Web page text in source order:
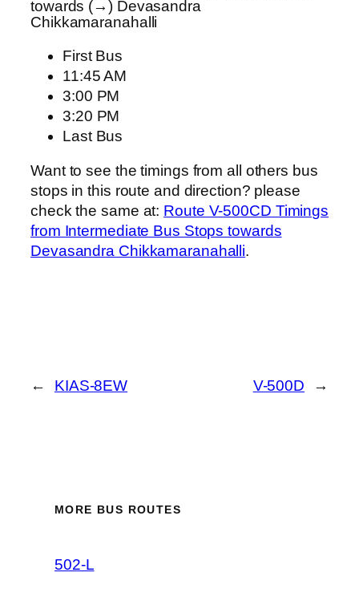
towards (→) Devasandra
Chikkamaranahalli
First Bus
11:45 AM
3:00 PM
3:20 PM
Last Bus
Want to see the timings from all others bus
stops in this route and direction? please
check the same at: Route V-500CD Timings
from Intermediate Bus Stops towards
Devasandra Chikkamaranahalli.
← KIAS-8EW V-500D →
MORE BUS ROUTES
502-L